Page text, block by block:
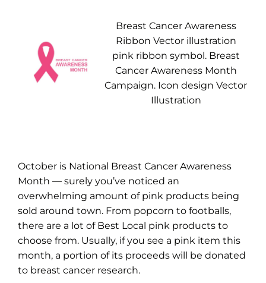
Breast Cancer Awareness
Ribbon Vector illustration
pink ribbon symbol. Breast
Cancer Awareness Month
Campaign. Icon design Vector
Illustration
October is National Breast Cancer Awareness
Month — surely you’ve noticed an
overwhelming amount of pink products being
sold around town. From popcorn to footballs,
there are a lot of Best Local pink products to
choose from. Usually, if you see a pink item this
month, a portion of its proceeds will be donated
to breast cancer research.